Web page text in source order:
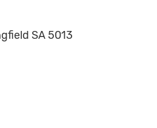
SA 5013